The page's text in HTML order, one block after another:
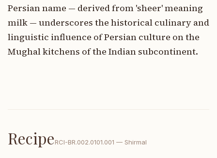
Persian name — derived from 'sheer' meaning
milk — underscores the historical culinary and
linguistic influence of Persian culture on the
Mughal kitchens of the Indian subcontinent.
RecipeRCI-BR.002.0101.001 — Shirmal